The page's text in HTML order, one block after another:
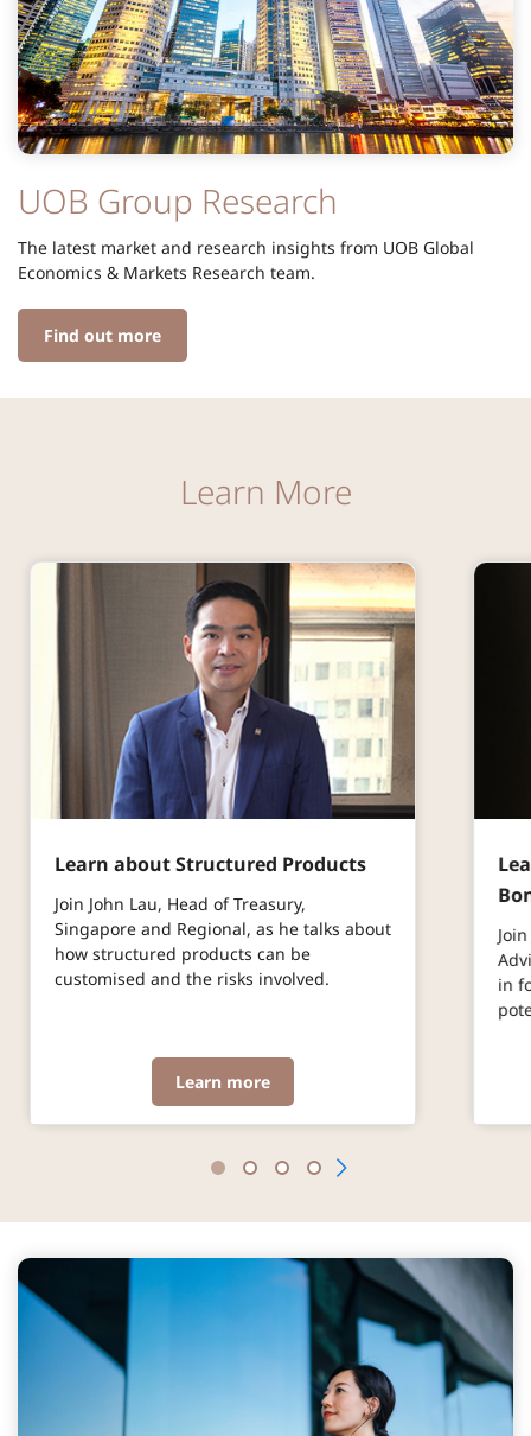
UOB Group Research
The latest market and research insights from UOB Global
Economics & Markets Research team.
Find out more
Learn More
Learn about Structured Products
Join John Lau, Head of Treasury,
Singapore and Regional, as he talks about
how structured products can be
customised and the risks involved.
Learn more
in